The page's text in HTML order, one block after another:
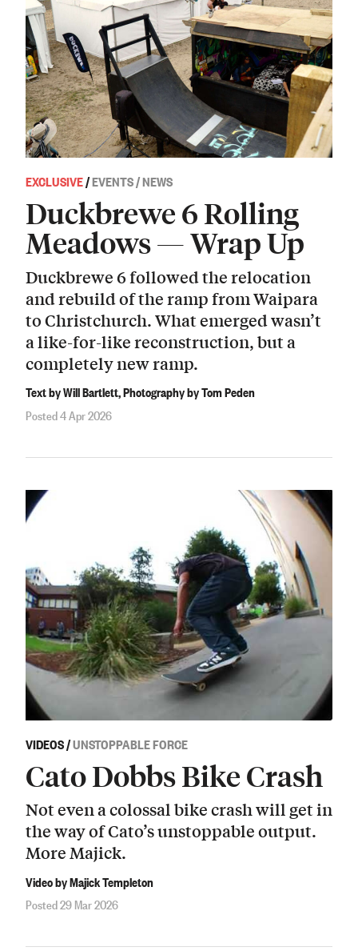
EXCLUSIVE/EVENTS / NEWS
Duckbrewe 6 Rolling
Meadows — Wrap Up
Duckbrewe 6 followed the relocation
and rebuild of the ramp from Waipara
to Christchurch. What emerged wasn’t
a like-for-like reconstruction, but a
completely new ramp.
Text by Will Bartlett, Photography by Tom Peden
Posted 4 Apr 2026
VIDEOS/UNSTOPPABLE FORCE
Cato Dobbs Bike Crash
Not even a colossal bike crash will get in
the way of Cato’s unstoppable output.
More Majick.
Video by Majick Templeton
Posted 29 Mar 2026